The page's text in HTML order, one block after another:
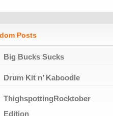
Posts
Big Bucks Sucks
Drum Kit n’ Kaboodle
ThighspottingRocktober
Edition